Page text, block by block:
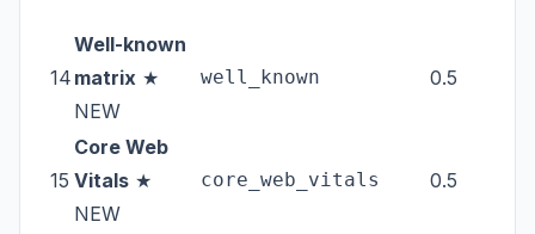
14
Well-known
matrix ★
NEW
well_known 0.5
15
Core Web
Vitals ★
NEW
core_web_vitals 0.5